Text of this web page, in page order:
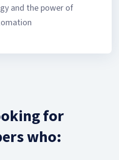
and the power of
for
who: